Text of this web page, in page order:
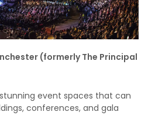
(formerly The Principal
event spaces that can
conferences, and gala